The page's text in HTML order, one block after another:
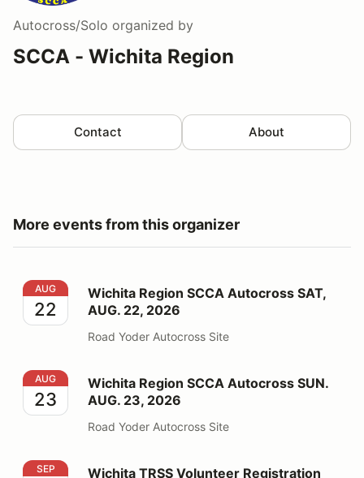
Autocross/Solo organized by
SCCA - Wichita Region
Contact About
More events from this organizer
Wichita Region SCCA Autocross SAT, AUG. 22, 2026
AUG
22
Wichita Region SCCA Autocross SAT,
AUG. 22, 2026
Road Yoder Autocross Site
Wichita Region SCCA Autocross SUN. AUG. 23, 2026
AUG
23
Wichita Region SCCA Autocross SUN.
AUG. 23, 2026
Road Yoder Autocross Site
Wichita TRSS Volunteer Registration 2026
SEP Wichita TRSS Volunteer Registration